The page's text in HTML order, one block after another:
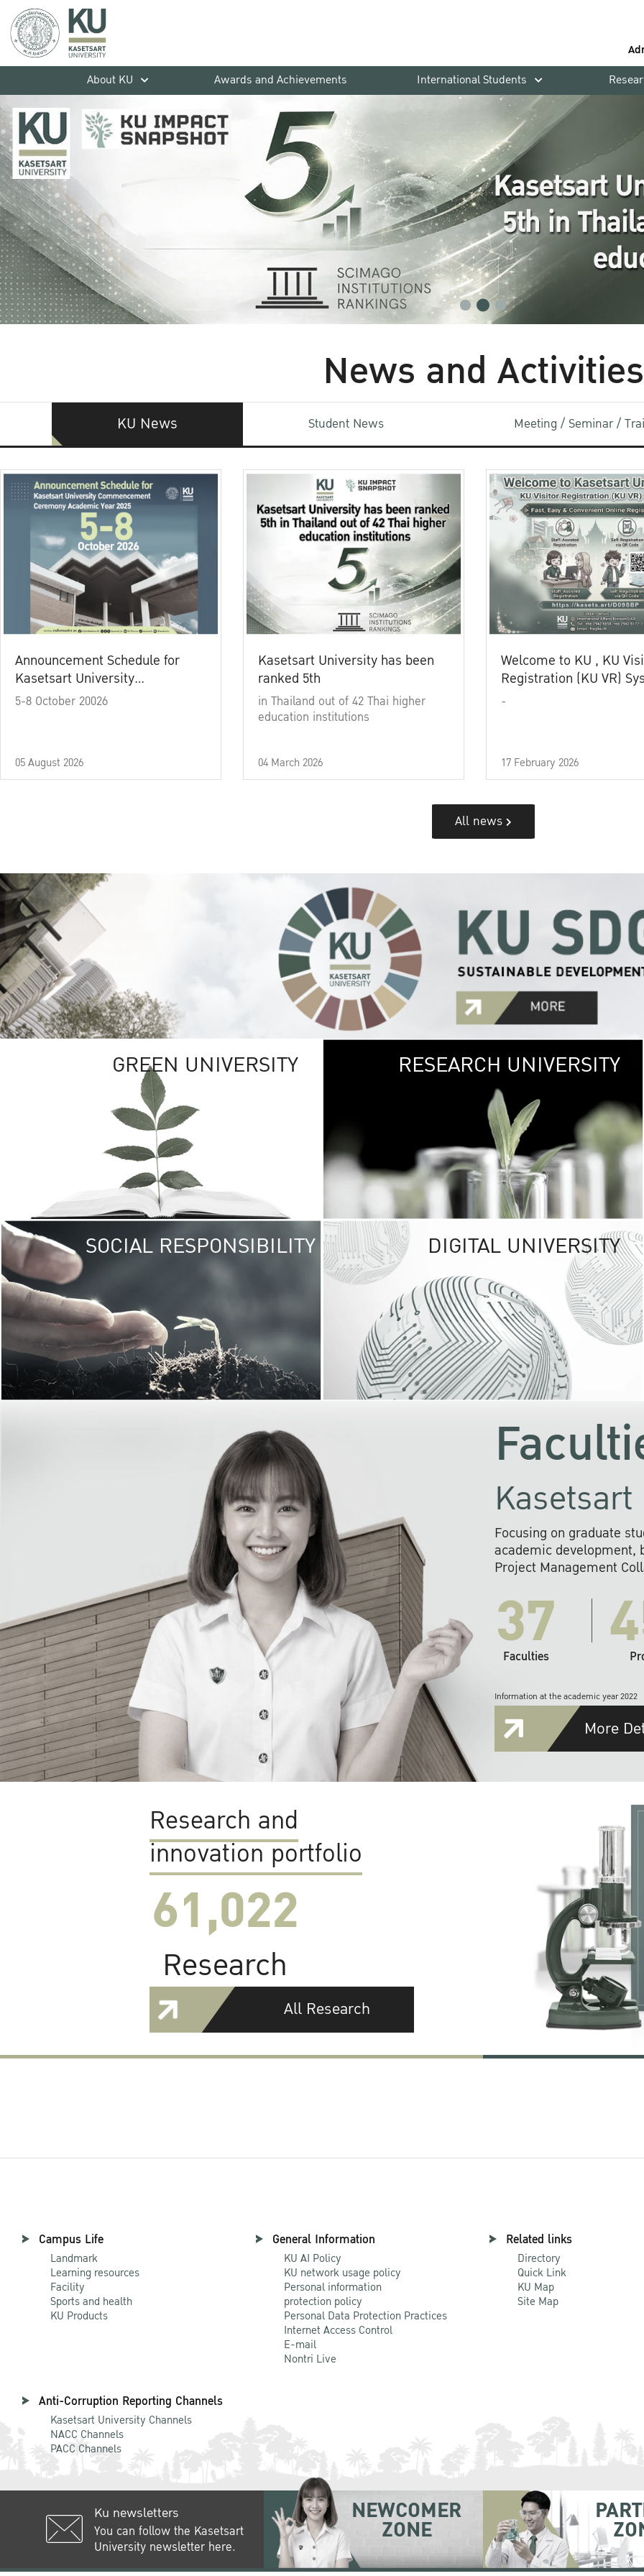
About KU
Awards and Achievements International Students
News and Activities
KU News Student News Meeting / Seminar /
Announcement Schedule for
Kasetsart University
Commencement Ceremony
5-8 October 20026
05 August 2026
Kasetsart University has been
ranked 5th
in Thailand out of 42 Thai higher
education institutions
04 March 2026
Welcome to KU , KU
Registration (KU VR)
-
17 February 2026
All news
GREEN UNIVERSITY GREEN
The Kasetsart
sprawls
out over 1,400
vibrant green
URBAN
URBAN FARM
RESEARCH UNIVERSITY
SOCIAL RESPONSIBILITY UNIVERSITY
RESPONSIBILITY
KU cooperates with
institutions to build
research networks that
sustainable
problems far into
DIGITAL UNIVERSITY
Focusing on graduate
academic development,
Project Management
37
Faculties
Information at the academic year 2022
More
Research and
innovation portfolio
61,022
Research
All Research
Campus Life
Landmark
Learning resources
Facility
Sports and health
KU Products
General Information
KU AI Policy
KU network usage policy
Personal information
protection policy
Personal Data Protection Practices
Internet Access Control
E-mail
Nontri Live
Related links
Directory
Quick Link
KU Map
Site Map
Anti-Corruption Reporting Channels
Kasetsart University Channels
NACC Channels
PACC Channels
Ku newsletters
You can follow the Kasetsart
University newsletter here.
NEWCOMER
ZONE